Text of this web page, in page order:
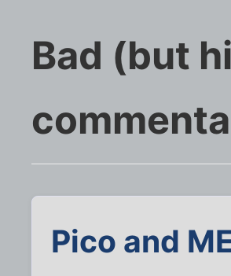
Bad (but
Pico and